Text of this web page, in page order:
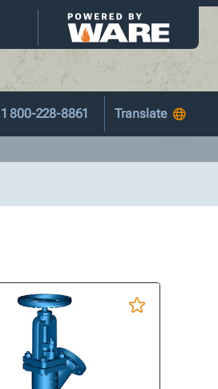
1 800-228-8861